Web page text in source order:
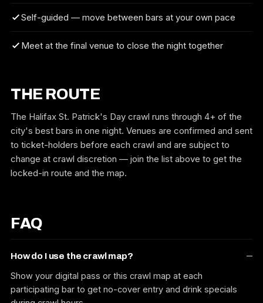
Self-guided — move between bars at your own pace
Meet at the final venue to close the night together
THE ROUTE
The Halifax St. Patrick's Day crawl runs through 4+ of the
city's best bars in one night. Venues are confirmed and sent
to ticket-holders before each crawl and are subject to
change at crawl discretion — join the list above to get the
locked-in route and the map.
FAQ
How do I use the crawl map?
Show your digital pass or this crawl map at each
participating bar to get no-cover entry and drink specials